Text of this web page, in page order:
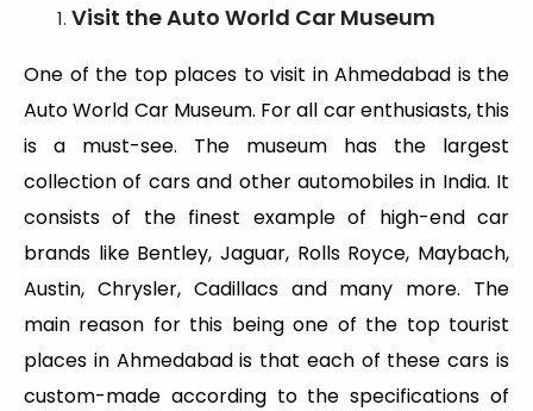
Visit the Auto World Car Museum
One of the top places to visit in Ahmedabad is the
Auto World Car Museum. For all car enthusiasts, this
is a must-see. The museum has the largest
collection of cars and other automobiles in India. It
consists of the finest example of high-end car
brands like Bentley, Jaguar, Rolls Royce, Maybach,
Austin, Chrysler, Cadillacs and many more. The
main reason for this being one of the top tourist
places in Ahmedabad is that each of these cars is
custom-made according to the specifications of